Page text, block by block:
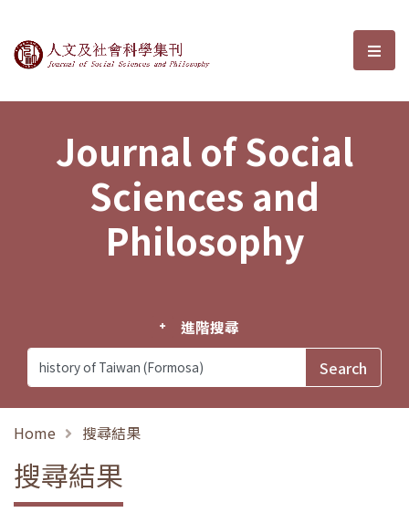
Journal of Social Sciences and選
Journal of Social
Sciences and
Philosophy
進階搜尋
Home 搜尋結果
搜尋結果